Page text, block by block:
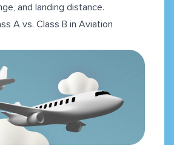
and landing distance.
A vs. Class B in Aviation